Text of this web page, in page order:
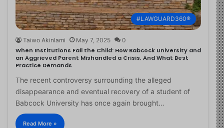
#LAWGUARD360®
Taiwo Akinlami May 7, 2025 0
When Institutions Fail the Child: How Babcock University and
an Aggrieved Parent Mishandled a Crisis, And What Best
Practice Demands
The recent controversy surrounding the alleged
disappearance and eventual recovery of a student of
Babcock University has once again brought…
Read More »